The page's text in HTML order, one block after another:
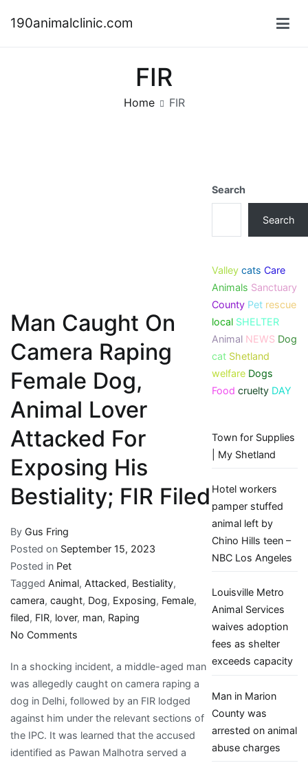
190animalclinic.com
FIR
Home FIR
Man Caught On
Camera Raping
Female Dog,
Animal Lover
Attacked For
Exposing His
Bestiality; FIR Filed
By Gus Fring
Posted on September 15, 2023
Posted in Pet
Tagged Animal, Attacked, Bestiality,
camera, caught, Dog, Exposing, Female,
filed, FIR, lover, man, Raping
No Comments
Caught
On
Camera
Raping
Female
Dog,
In a shocking incident, a middle-aged man
was allegedly caught on camera raping a
dog in Delhi, followed by an FIR lodged
against him under the relevant sections of
the IPC. It was learned that the accused
identified as Pawan Malhotra served a
Search
Search
Valley cats Care
Animals Sanctuary
County Pet rescue
local SHELTER
Animal NEWS Dog
cat Shetland
welfare Dogs
Food cruelty DAY
Town for Supplies
| My Shetland
Hotel workers
pamper stuffed
animal left by
Chino Hills teen –
NBC Los Angeles
Louisville Metro
Animal Services
waives adoption
fees as shelter
exceeds capacity
Man in Marion
County was
arrested on animal
abuse charges